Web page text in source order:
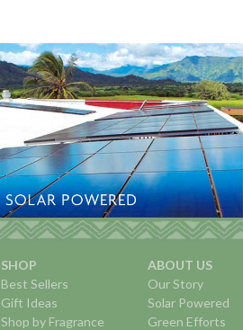
SHOP
Best Sellers
Gift Ideas
Shop by Fragrance
ABOUT US
Our Story
Solar Powered
Green Efforts